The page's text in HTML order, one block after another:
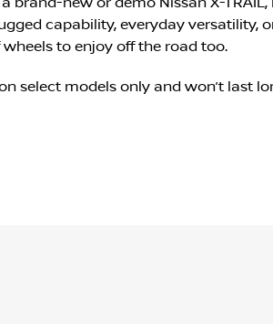
capability, everyday versatility,
to enjoy off the road too.
select models only and won’t last